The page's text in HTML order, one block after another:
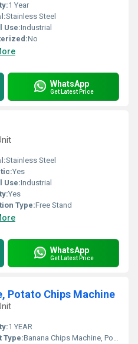
1 Year
Stainless Steel
Use:Industrial
No
WhatsApp
Get Latest Price
Stainless Steel
Yes
Use:Industrial
Yes
Type:Free Stand
WhatsApp
Get Latest Price
Potato Chips Machine
1 YEAR
Type:Banana Chips Machine, Potato Chips Machine